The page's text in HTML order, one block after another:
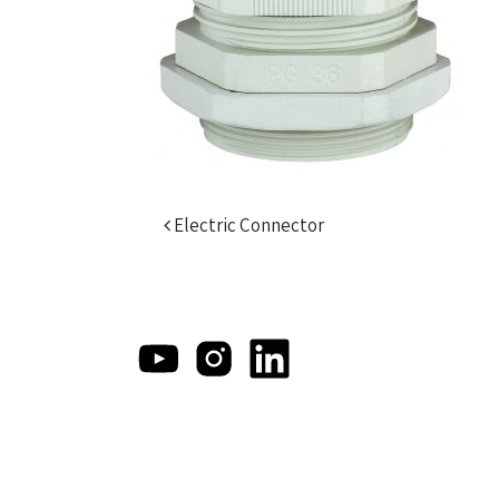
Post navigation
Electric Connector